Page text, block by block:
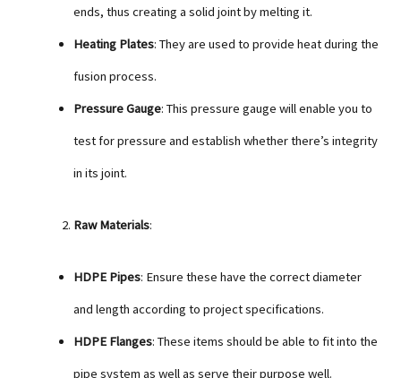
ends, thus creating a solid joint by melting it.
Heating Plates: They are used to provide heat during the
fusion process.
Pressure Gauge: This pressure gauge will enable you to
test for pressure and establish whether there’s integrity
in its joint.
Raw Materials:
HDPE Pipes: Ensure these have the correct diameter
and length according to project specifications.
HDPE Flanges: These items should be able to fit into the
pipe system as well as serve their purpose well.